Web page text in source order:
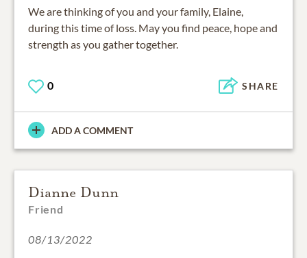
We are thinking of you and your family, Elaine,
during this time of loss. May you find peace, hope and
strength as you gather together.
0 SHARE
ADD A COMMENT
Dianne Dunn
Friend
08/13/2022